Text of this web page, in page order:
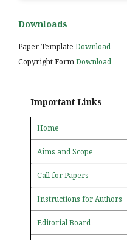
Downloads
Paper Template Download
Copyright FormDownload
Important Links
Home
Aims and Scope
Call for Papers
Instructions for Authors
Editorial Board